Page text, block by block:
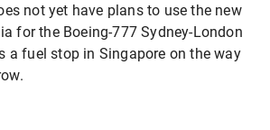
not yet have plans to use the new
for the Boeing-777 Sydney-London
a fuel stop in Singapore on the way